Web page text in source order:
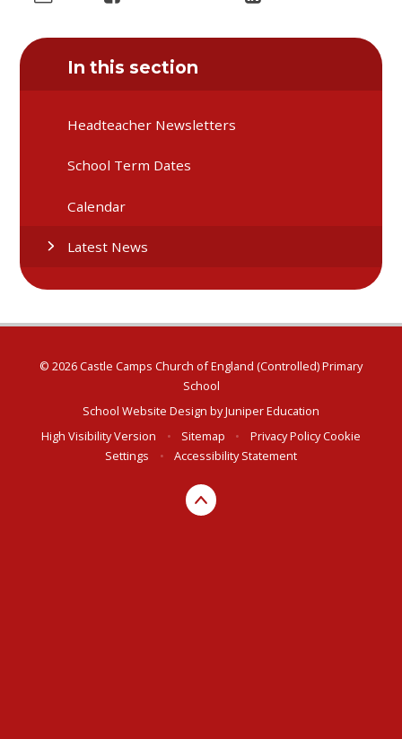
In this section
Headteacher Newsletters
School Term Dates
Calendar
Latest News
© 2026 Castle Camps Church of England (Controlled) Primary
School
School Website Design byJuniper Education
High Visibility Version
• Sitemap • Privacy PolicyCookie
Settings
• Accessibility Statement